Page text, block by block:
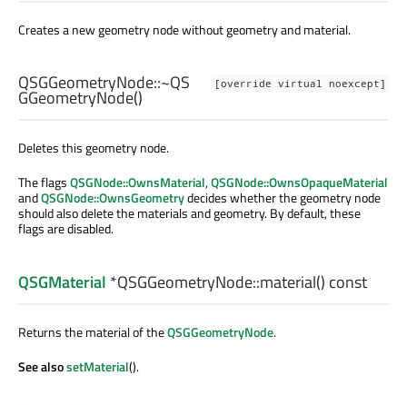
Creates a new geometry node without geometry and material.
[override virtual noexcept]
QSGGeometryNode::~QS
GGeometryNode()
Deletes this geometry node.
The flagsQSGNode::OwnsMaterial,QSGNode::OwnsOpaqueMaterial
andQSGNode::OwnsGeometrydecides whether the geometry node
should also delete the materials and geometry. By default, these
flags are disabled.
QSGMaterial *QSGGeometryNode::material() const
Returns the material of theQSGGeometryNode.
See alsosetMaterial().